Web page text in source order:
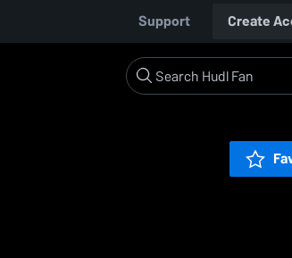
Support Create